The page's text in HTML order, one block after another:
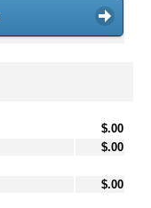
$.00
$.00
$.00